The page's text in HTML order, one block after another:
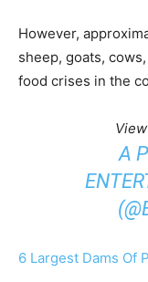
However,
sheep, goats,
food crises in the
A
6 Largest Dams Of